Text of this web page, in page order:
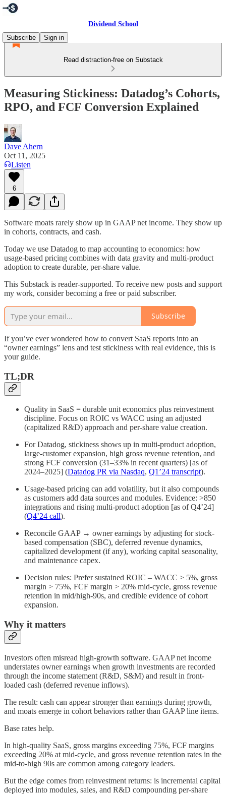
Dividend School
Subscribe
Sign in
Read distraction-free on Substack
Measuring Stickiness: Datadog’s Cohorts,
RPO, and FCF Conversion Explained
Dave Ahern
Oct 11, 2025
Listen
6
Software moats rarely show up in GAAP net income. They show up
in cohorts, contracts, and cash.
Today we use Datadog to map accounting to economics: how
usage-based pricing combines with data gravity and multi-product
adoption to create durable, per-share value.
This Substack is reader-supported. To receive new posts and support
my work, consider becoming a free or paid subscriber.
Subscribe
If you’ve ever wondered how to convert SaaS reports into an
“owner earnings” lens and test stickiness with real evidence, this is
your guide.
TL;DR
Quality in SaaS = durable unit economics plus reinvestment
discipline. Focus on ROIC vs WACC using an adjusted
(capitalized R&D) approach and per-share value creation.
For Datadog, stickiness shows up in multi-product adoption,
large-customer expansion, high gross revenue retention, and
strong FCF conversion (31–33% in recent quarters) [as of
2024–2025] (Datadog PR via Nasdaq, Q1’24 transcript).
Usage-based pricing can add volatility, but it also compounds
as customers add data sources and modules. Evidence: >850
integrations and rising multi-product adoption [as of Q4’24]
(Q4’24 call).
Reconcile GAAP → owner earnings by adjusting for stock-
based compensation (SBC), deferred revenue dynamics,
capitalized development (if any), working capital seasonality,
and maintenance capex.
Decision rules: Prefer sustained ROIC – WACC > 5%, gross
margin > 75%, FCF margin > 20% mid-cycle, gross revenue
retention in mid/high-90s, and credible evidence of cohort
expansion.
Why it matters
Investors often misread high-growth software. GAAP net income
understates owner earnings when growth investments are recorded
through the income statement (R&D, S&M) and result in front-
loaded cash (deferred revenue inflows).
The result: cash can appear stronger than earnings during growth,
and moats emerge in cohort behaviors rather than GAAP line items.
Base rates help.
In high-quality SaaS, gross margins exceeding 75%, FCF margins
exceeding 20% at mid-cycle, and gross revenue retention rates in the
mid-to-high 90s are common among category leaders.
But the edge comes from reinvestment returns: is incremental capital
deployed into modules, sales, and R&D compounding per-share